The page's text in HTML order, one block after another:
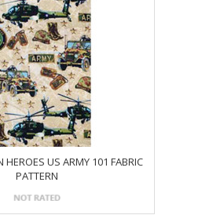
HEROES US ARMY 101 FABRIC
PATTERN